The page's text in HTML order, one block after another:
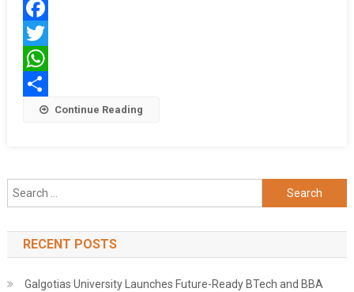
Facebook
Twitter
WhatsApp
Share Continue Reading
Search
for:
RECENT POSTS
Galgotias University Launches Future-Ready BTech and BBA